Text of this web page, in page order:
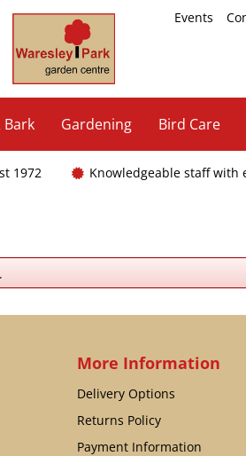
Events
Gardening Bird Care
1972 Knowledgeable staff with
.
More Information
Delivery Options
Returns Policy
Payment Information